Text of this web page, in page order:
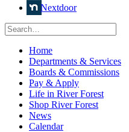
Nextdoor
Home
Departments & Services
Boards & Commissions
Pay & Apply
Life in River Forest
Shop River Forest
News
Calendar